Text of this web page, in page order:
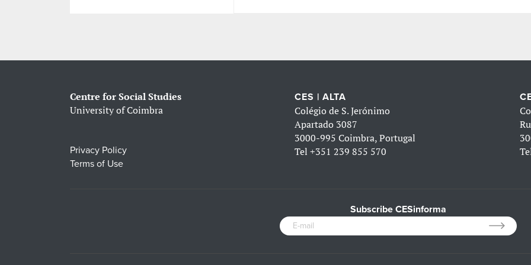
Centre for Social Studies
University of Coimbra
Privacy Policy
Terms of Use
CES | ALTA
Colégio de S. Jerónimo
Apartado 3087
3000-995 Coimbra, Portugal
Tel+351 239 855 570
Subscribe CESinforma